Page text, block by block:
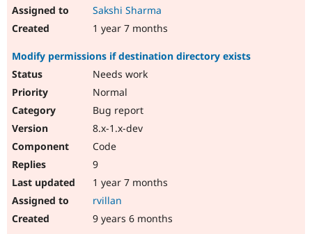
Sakshi Sharma
1 year 7 months
Modify permissions if destination directory exists
Needs work
Normal
Bug report
8.x-1.x-dev
Code
9
1 year 7 months
rvillan
9 years 6 months